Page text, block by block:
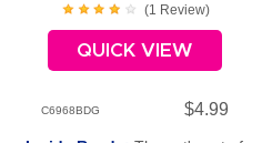
(1 Review)
QUICK VIEW
C6968BDG $4.99